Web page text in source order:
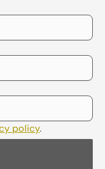
policy.